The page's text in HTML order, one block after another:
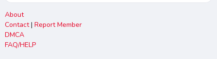
About
Contact| Report Member
DMCA
FAQ/HELP